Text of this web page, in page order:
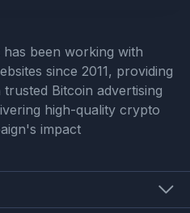
been working with
since 2011, providing
Bitcoin advertising
high-quality crypto
impact